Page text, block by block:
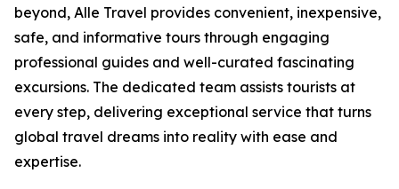
beyond, Alle Travel provides convenient, inexpensive,
safe, and informative tours through engaging
professional guides and well-curated fascinating
excursions. The dedicated team assists tourists at
every step, delivering exceptional service that turns
global travel dreams into reality with ease and
expertise.